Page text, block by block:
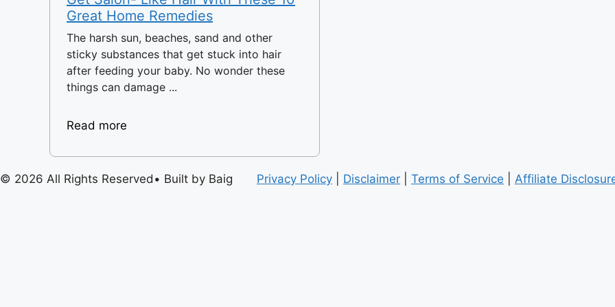
Great Home Remedies
The harsh sun, beaches, sand and other
sticky substances that get stuck into hair
after feeding your baby. No wonder these
things can damage ...
Read more
© 2026 All Rights Reserved• Built by Baig Privacy Policy Disclaimer Terms of Service Affiliate